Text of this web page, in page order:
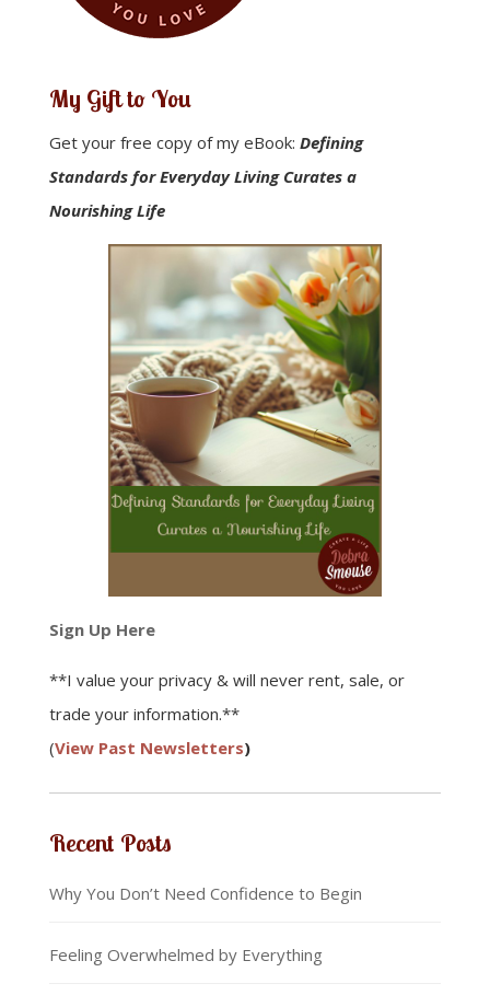
My Gift to You
Get your free copy of my eBook: Defining
Standards for Everyday Living Curates a
Nourishing Life
Sign Up Here
**I value your privacy & will never rent, sale, or
trade your information.**
(View Past Newsletters)
Recent Posts
Why You Don’t Need Confidence to Begin
Feeling Overwhelmed by Everything